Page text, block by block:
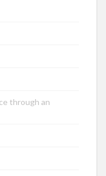
through an